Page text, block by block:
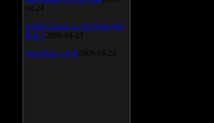
04-24
AIMP Classic v.2.60 Build 466
Beta 1 2009-04-23
SpeedFan v.4.38 2009-04-23